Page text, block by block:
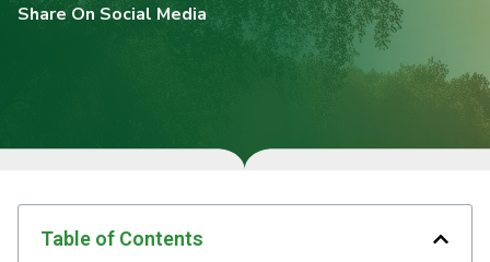
Share On Social Media
Table of Contents